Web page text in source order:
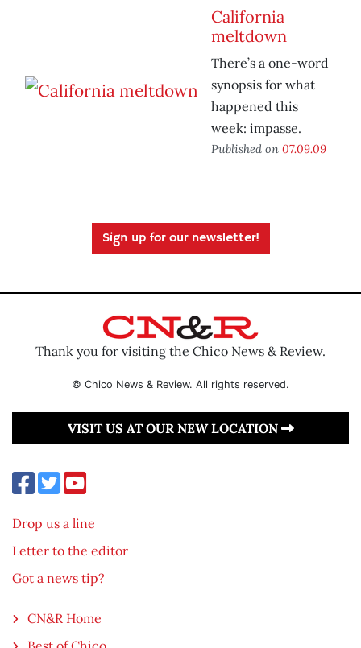
California
meltdown
There’s a one-word
synopsis for what
happened this
week: impasse.
Published on 07.09.09
Sign up for our newsletter!
Thank you for visiting the Chico News & Review.
© Chico News & Review. All rights reserved.
VISIT US AT OUR NEW LOCATION
Drop us a line
Letter to the editor
Got a news tip?
CN&R Home